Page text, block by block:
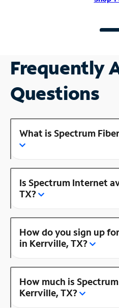
Frequently
Questions
What is Spectrum
Is Spectrum Internet
TX?
How do you sign up
in Kerrville, TX?
How much is
Kerrville, TX?